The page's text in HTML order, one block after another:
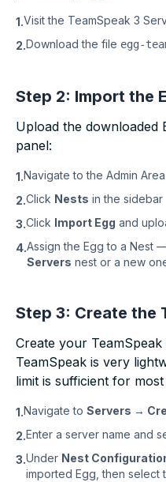
1.Visit the TeamSpeak 3
2.Download the file egg-
Step 2: Import the
Upload the downloaded
panel:
1.Navigate to the Admin
2.Click Nests in the sidebar
3.Click Import Egg and
4.Assign the Egg to a Nest
Servers nest or a new
Step 3: Create the
Create your
TeamSpeak is very
limit is sufficient for most
1.Navigate to Servers →
2.Enter a server name and
3.Under Nest
imported Egg, then select